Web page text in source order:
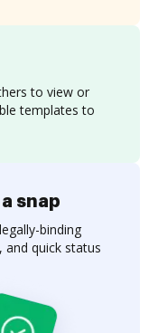
to view or
templates to
snap
binding
and quick status